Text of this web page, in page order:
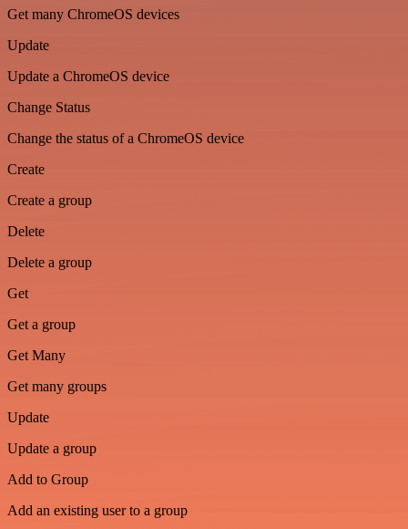
Get many ChromeOS devices
Update
Update a ChromeOS device
Change Status
Change the status of a ChromeOS device
Create
Create a group
Delete
Delete a group
Get
Get a group
Get Many
Get many groups
Update
Update a group
Add to Group
Add an existing user to a group